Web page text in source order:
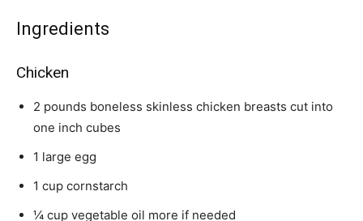
s
Ingredients
Chicken
2 pounds boneless skinless chicken breasts cut into
one inch cubes
1 large egg
1 cup cornstarch
¼ cup vegetable oil more if needed